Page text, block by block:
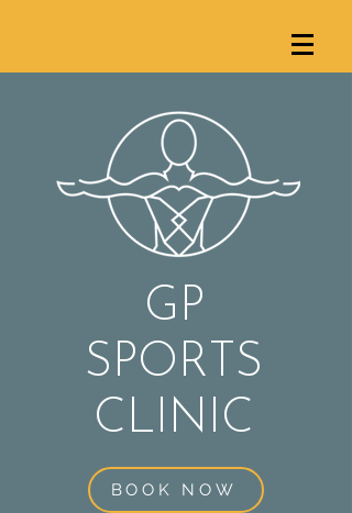
GP
SPORTS
CLINIC
BOOK NOW